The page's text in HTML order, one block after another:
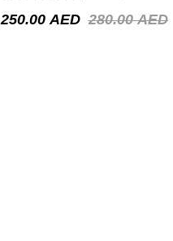
280.00AED
250.00 AED